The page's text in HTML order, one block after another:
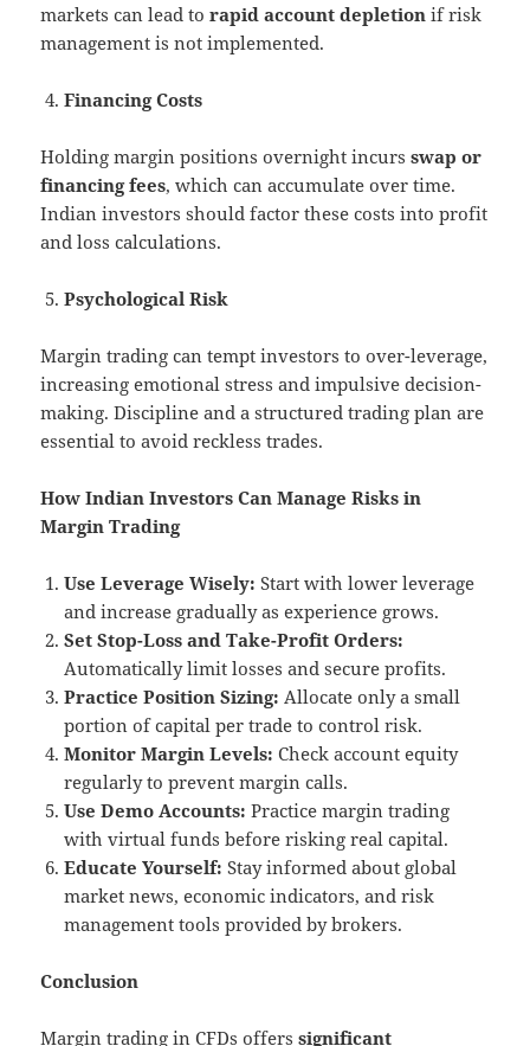
markets can lead torapid account depletion if risk
management is not implemented.
Financing Costs
Holding margin positions overnight incursswap or
financing fees, which can accumulate over time.
Indian investors should factor these costs into profit
and loss calculations.
Psychological Risk
Margin trading can tempt investors to over-leverage,
increasing emotional stress and impulsive decision-
making. Discipline and a structured trading plan are
essential to avoid reckless trades.
How Indian Investors Can Manage Risks in
Margin Trading
Use Leverage Wisely: Start with lower leverage
and increase gradually as experience grows.
Set Stop-Loss and Take-Profit Orders:
Automatically limit losses and secure profits.
Practice Position Sizing: Allocate only a small
portion of capital per trade to control risk.
Monitor Margin Levels: Check account equity
regularly to prevent margin calls.
Use Demo Accounts: Practice margin trading
with virtual funds before risking real capital.
Educate Yourself: Stay informed about global
market news, economic indicators, and risk
management tools provided by brokers.
Conclusion
Margin trading in CFDs offerssignificant